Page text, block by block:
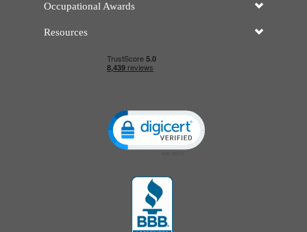
Occupational Awards
Resources
Click to open certificate verification